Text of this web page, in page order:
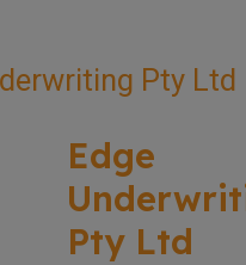
Edge
Pty Ltd